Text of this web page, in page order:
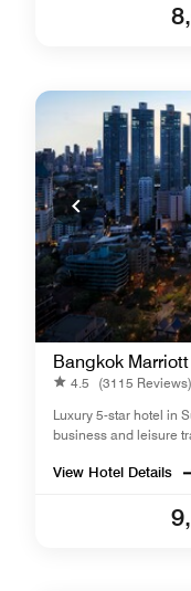
Bangkok
4.5
(3115 Reviews)
Luxury 5-star hotel in
business and leisure
View Hotel Details